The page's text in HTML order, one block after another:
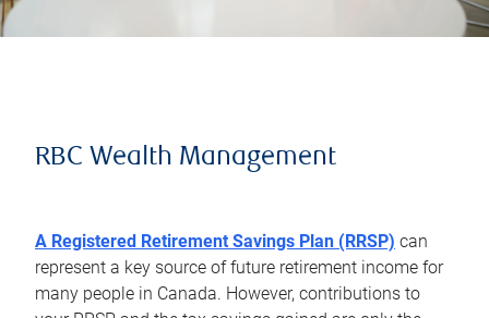
RBC Wealth Management
A Registered Retirement Savings Plan (RRSP) can
represent a key source of future retirement income for
many people in Canada. However, contributions to